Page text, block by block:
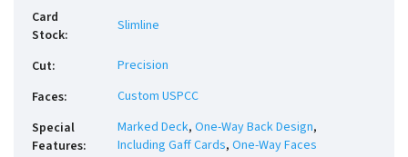
Card
Stock:
Slimline
Cut:
Precision
Faces:
Custom USPCC
Special
Features:
Marked Deck, One-Way Back Design,
Including Gaff Cards, One-Way Faces